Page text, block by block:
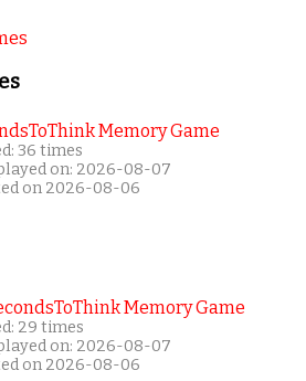
Memory Game
36 times
on: 2026-08-07
on 2026-08-06
Memory Game
29 times
on: 2026-08-07
on 2026-08-06